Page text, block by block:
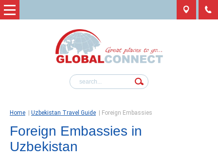
Home Uzbekistan Travel Guide Foreign Embassies
Foreign Embassies in
Uzbekistan